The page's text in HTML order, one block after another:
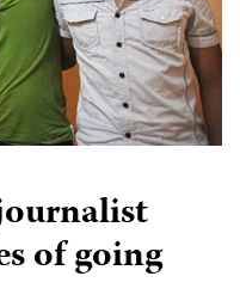
of going